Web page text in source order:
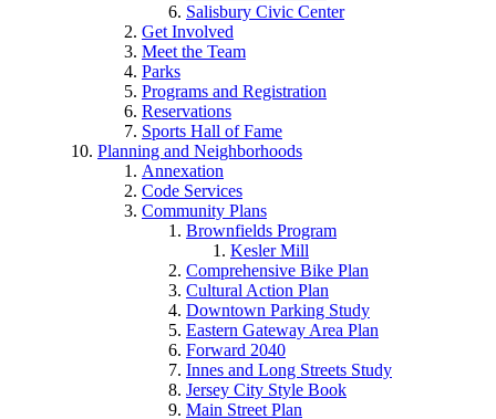
Salisbury Civic Center
Get Involved
Meet the Team
Parks
Programs and Registration
Reservations
Sports Hall of Fame
Planning and Neighborhoods
Annexation
Code Services
Community Plans
Brownfields Program
Kesler Mill
Comprehensive Bike Plan
Cultural Action Plan
Downtown Parking Study
Eastern Gateway Area Plan
Forward 2040
Innes and Long Streets Study
Jersey City Style Book
Main Street Plan